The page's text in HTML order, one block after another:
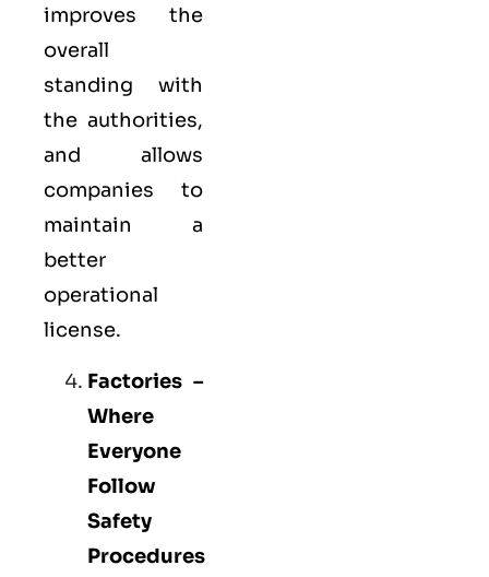
improves the
overall
standing with
the authorities,
and allows
companies to
maintain a
better
operational
license.
Factories –
Where
Everyone
Follow
Safety
Procedures